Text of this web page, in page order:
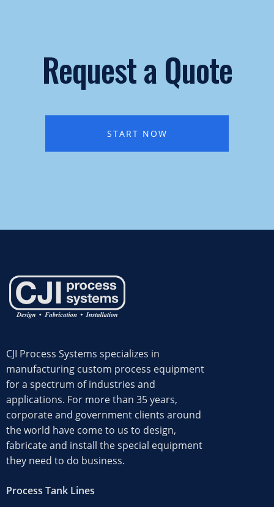
Request a Quote
START NOW
CJI Process Systems specializes in
manufacturing custom process equipment
for a spectrum of industries and
applications. For more than 35 years,
corporate and government clients around
the world have come to us to design,
fabricate and install the special equipment
they need to do business.
Process Tank Lines